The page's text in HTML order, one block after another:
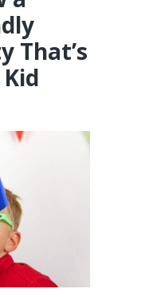
That’s